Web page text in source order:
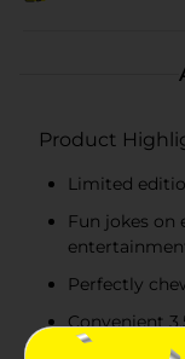
Product
Limited
Fun jokes on
Perfectly
Convenient
snacking